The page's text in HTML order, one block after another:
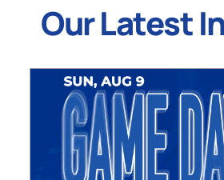
Our Latest